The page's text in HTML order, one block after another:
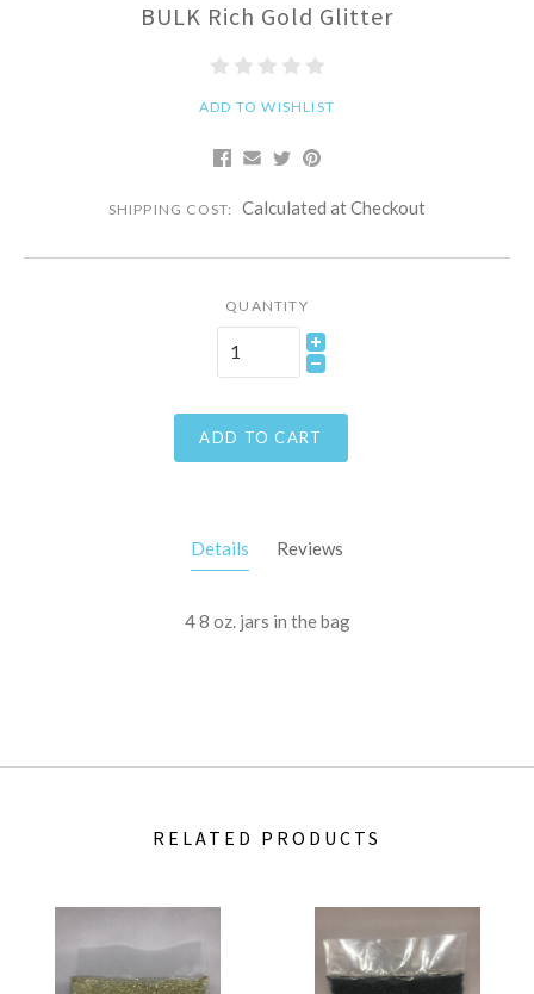
BULK Rich Gold Glitter
ADD TO WISHLIST
SHIPPING COST: Calculated at Checkout
QUANTITY
ADD TO CART
Details Reviews
4 8 oz. jars in the bag
RELATED PRODUCTS